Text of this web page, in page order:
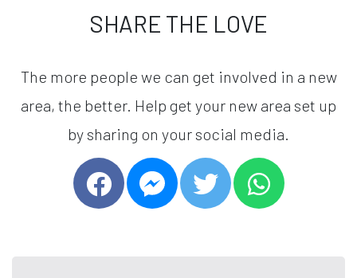
SHARE THE LOVE
The more people we can get involved in a new
area, the better. Help get your new area set up
by sharing on your social media.